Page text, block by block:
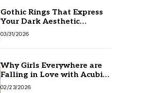
Gothic Rings That Express
Your Dark Aesthetic
Without Compromising
03/31/2026
Why Girls Everywhere are
Falling in Love with Acubi
Fashion
02/23/2026